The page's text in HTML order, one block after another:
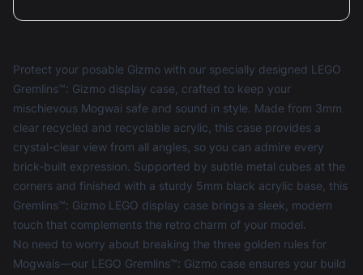
Protect your posable Gizmo with our specially designed LEGO
Gremlins™: Gizmo display case, crafted to keep your
mischievous Mogwai safe and sound in style. Made from 3mm
clear recycled and recyclable acrylic, this case provides a
crystal-clear view from all angles, so you can admire every
brick-built expression. Supported by subtle metal cubes at the
corners and finished with a sturdy 5mm black acrylic base, this
Gremlins™: Gizmo LEGO display case brings a sleek, modern
touch that complements the retro charm of your model.
No need to worry about breaking the three golden rules for
Mogwais—our LEGO Gremlins™: Gizmo case ensures your build